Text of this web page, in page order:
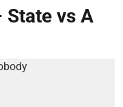
State vs A